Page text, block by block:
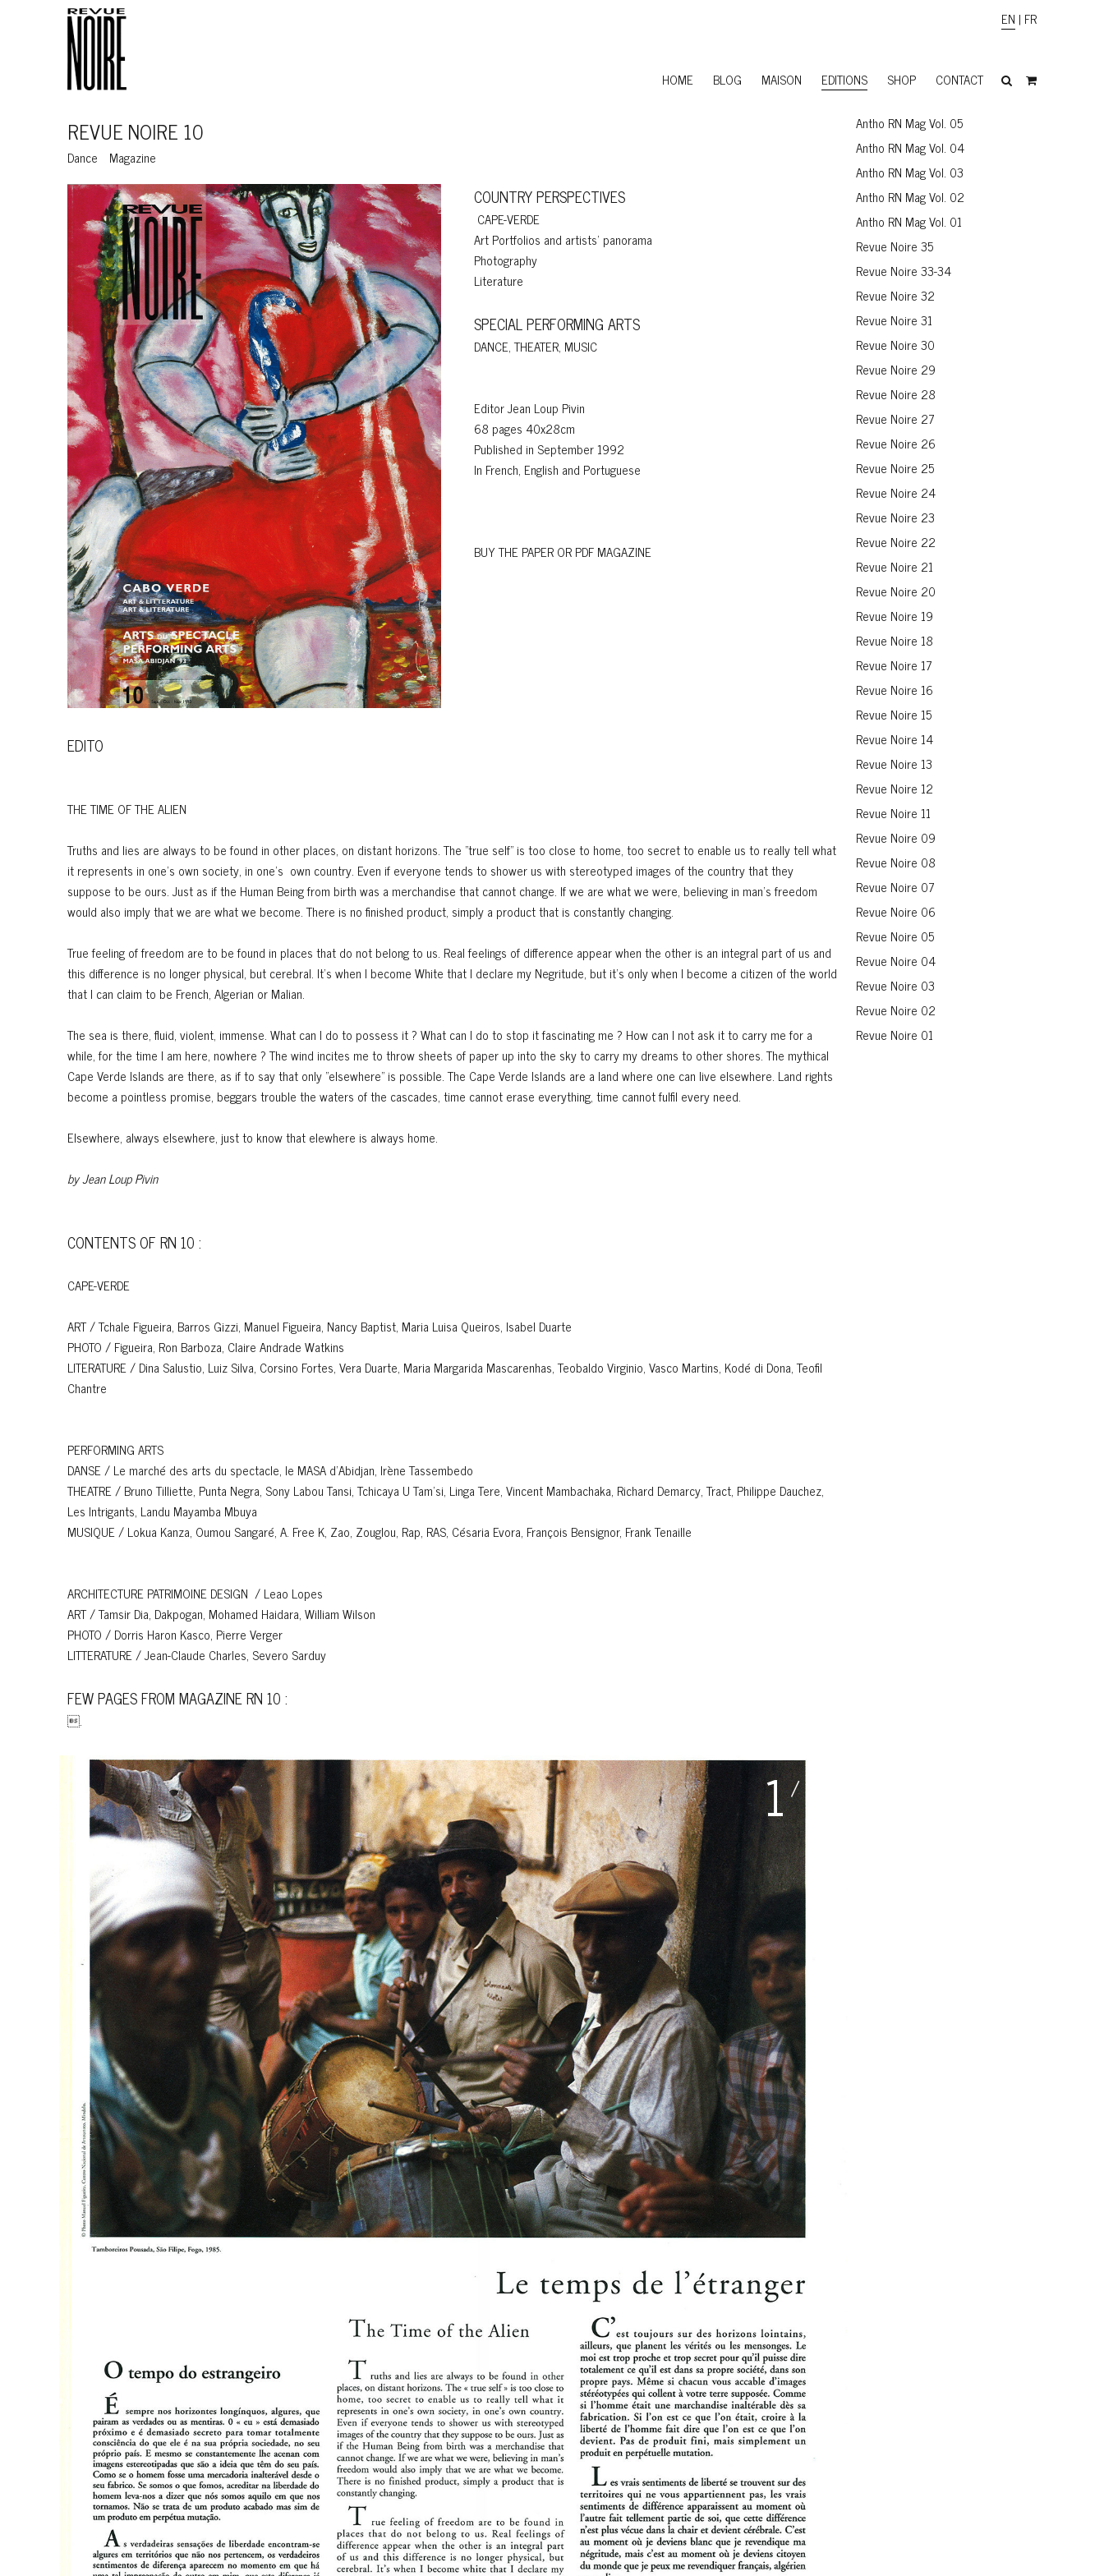
HOME BLOG MAISON EDITIONS SHOP CONTACT
EN | FR
REVUE NOIRE 10
Dance Magazine
COUNTRY PERSPECTIVES
CAPE-VERDE
Art Portfolios and artists' panorama
Photography
Literature
SPECIAL PERFORMING ARTS
DANCE, THEATER, MUSIC
Editor Jean Loup Pivin
68 pages 40x28cm
Published in September 1992
In French, English and Portuguese
BUY THE PAPER OR PDF MAGAZINE
EDITO
THE TIME OF THE ALIEN
Truths and lies are always to be found in other places, on distant horizons. The "true self" is too close to home, too secret to enable us to really tell what
it represents in one's own society, in one's own country. Even if everyone tends to shower us with stereotyped images of the country that they
suppose to be ours. Just as if the Human Being from birth was a merchandise that cannot change. If we are what we were, believing in man’s freedom
would also imply that we are what we become. There is no finished product, simply a product that is constantly changing.
True feeling of freedom are to be found in places that do not belong to us. Real feelings of difference appear when the other is an integral part of us and
this difference is no longer physical, but cerebral. It’s when I become White that I declare my Negritude, but it's only when I become a citizen of the world
that I can claim to be French, Algerian or Malian.
The sea is there, fluid, violent, immense. What can I do to possess it ? What can I do to stop it fascinating me ? How can I not ask it to carry me for a
while, for the time I am here, nowhere ? The wind incites me to throw sheets of paper up into the sky to carry my dreams to other shores. The mythical
Cape Verde Islands are there, as if to say that only "elsewhere" is possible. The Cape Verde Islands are a land where one can live elsewhere. Land rights
become a pointless promise, beggars trouble the waters of the cascades, time cannot erase everything, time cannot fulfil every need.
Elsewhere, always elsewhere, just to know that elewhere is always home.
by JeanLoup Pivin
CONTENTS OF RN 10 :
CAPE-VERDE
ART / Tchale Figueira, Barros Gizzi, Manuel Figueira, Nancy Baptist, Maria Luisa Queiros, Isabel Duarte
PHOTO / Figueira, Ron Barboza, Claire Andrade Watkins
LITERATURE / Dina Salustio, Luiz Silva, Corsino Fortes, Vera Duarte, Maria Margarida Mascarenhas, Teobaldo Virginio, Vasco Martins, Kodé di Dona, Teofil
Chantre
PERFORMING ARTS
DANSE / Le marché des arts du spectacle, le MASA d'Abidjan, Irène Tassembedo
THEATRE / Bruno Tilliette, Punta Negra, Sony Labou Tansi, Tchicaya U Tam'si, Linga Tere, Vincent Mambachaka, Richard Demarcy, Tract, Philippe Dauchez,
Les Intrigants, Landu Mayamba Mbuya
MUSIQUE / Lokua Kanza, Oumou Sangaré, A. Free K, Zao, Zouglou, Rap, RAS, Césaria Evora, François Bensignor, Frank Tenaille
ARCHITECTURE PATRIMOINE DESIGN / Leao Lopes
ART / Tamsir Dia, Dakpogan, Mohamed Haidara, William Wilson
PHOTO / Dorris Haron Kasco, Pierre Verger
LITTERATURE / Jean-Claude Charles, Severo Sarduy
FEW PAGES FROM MAGAZINE RN 10 :
.
1/ 27
Antho RN Mag Vol. 05
Antho RN Mag Vol. 04
Antho RN Mag Vol. 03
Antho RN Mag Vol. 02
Antho RN Mag Vol. 01
Revue Noire 35
Revue Noire 33-34
Revue Noire 32
Revue Noire 31
Revue Noire 30
Revue Noire 29
Revue Noire 28
Revue Noire 27
Revue Noire 26
Revue Noire 25
Revue Noire 24
Revue Noire 23
Revue Noire 22
Revue Noire 21
Revue Noire 20
Revue Noire 19
Revue Noire 18
Revue Noire 17
Revue Noire 16
Revue Noire 15
Revue Noire 14
Revue Noire 13
Revue Noire 12
Revue Noire 11
Revue Noire 09
Revue Noire 08
Revue Noire 07
Revue Noire 06
Revue Noire 05
Revue Noire 04
Revue Noire 03
Revue Noire 02
Revue Noire 01